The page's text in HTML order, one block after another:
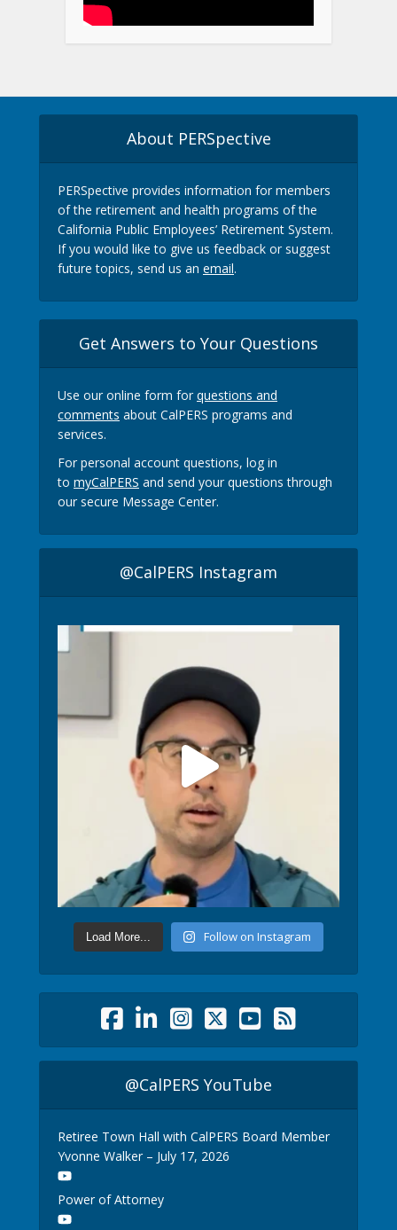
About PERSpective
PERSpective provides information for members
of the retirement and health programs of the
California Public Employees’ Retirement System.
If you would like to give us feedback or suggest
future topics, send us an email.
Get Answers to Your Questions
Use our online form forquestions and
comments about CalPERS programs and
services.
For personal account questions, log in
to myCalPERS and send your questions through
our secure Message Center.
@CalPERS Instagram
Load More... Follow on Instagram
@CalPERS YouTube
Retiree Town Hall with CalPERS Board Member
Yvonne Walker – July 17, 2026
Power of Attorney